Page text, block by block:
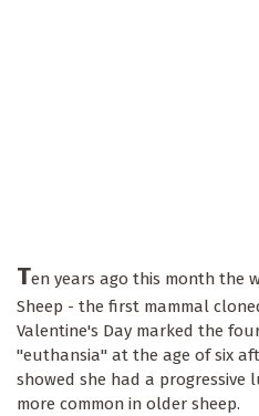
Ten years ago this month the
Sheep - the first mammal
Valentine's Day marked the
"euthansia" at the age of six
showed she had a progressive
more common in older sheep.